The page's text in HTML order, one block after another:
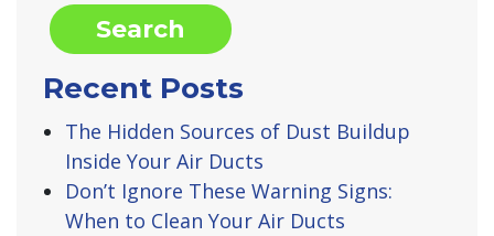
Recent Posts
The Hidden Sources of Dust Buildup
Inside Your Air Ducts
Don’t Ignore These Warning Signs:
When to Clean Your Air Ducts